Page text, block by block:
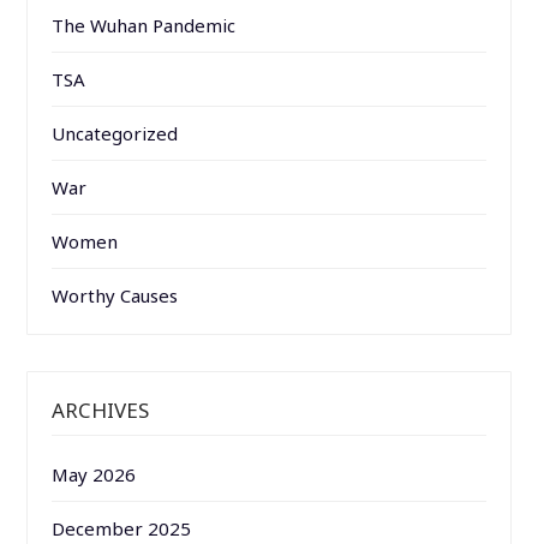
The Wuhan Pandemic
TSA
Uncategorized
War
Women
Worthy Causes
ARCHIVES
May 2026
December 2025